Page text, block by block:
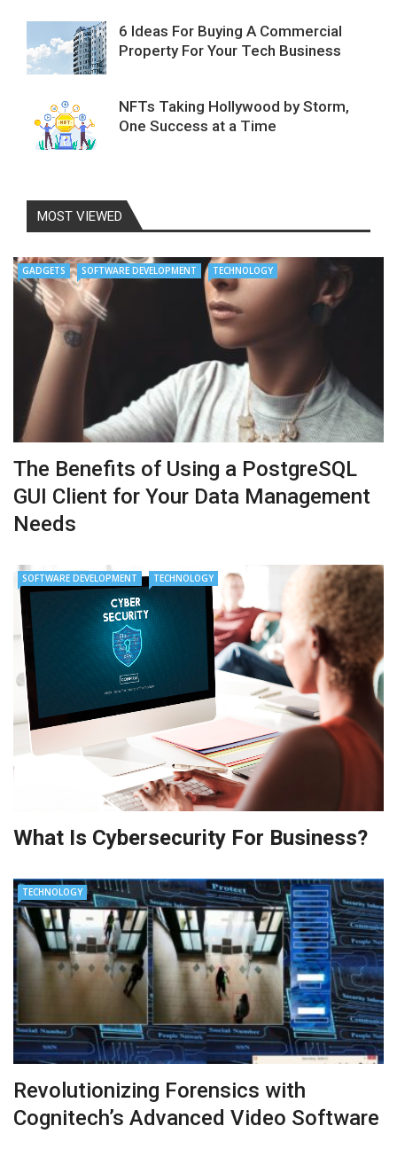
6 Ideas For Buying A Commercial
Property For Your Tech Business
NFTs Taking Hollywood by Storm,
One Success at a Time
MOST VIEWED
GADGETS SOFTWARE DEVELOPMENT TECHNOLOGY
The Benefits of Using a PostgreSQL
GUI Client for Your Data Management
Needs
SOFTWARE DEVELOPMENT TECHNOLOGY
What Is Cybersecurity For Business?
TECHNOLOGY
Revolutionizing Forensics with
Cognitech’s Advanced Video Software